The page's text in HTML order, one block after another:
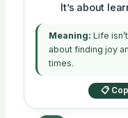
It’s about
Meaning: Life
about finding joy
times.
📋